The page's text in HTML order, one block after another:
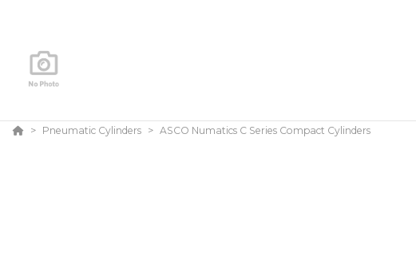
Pneumatic Cylinders ASCO Numatics C Series Compact Cylinders